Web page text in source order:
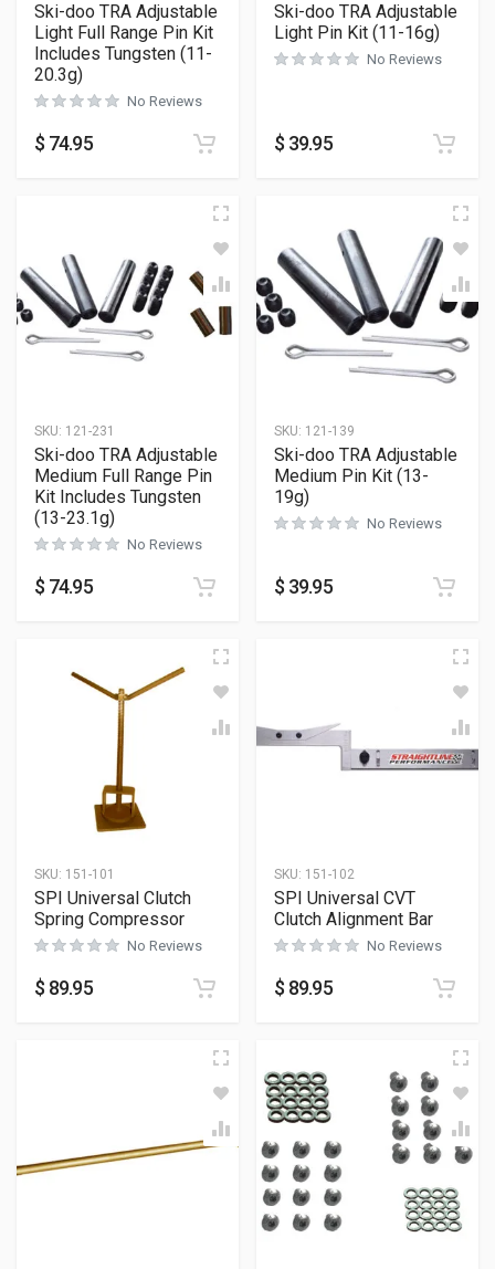
Ski-doo TRA Adjustable
Light Full Range Pin Kit
Includes Tungsten (11-
20.3g)
No Reviews
$ 74.95
Ski-doo TRA Adjustable
Light Pin Kit (11-16g)
No Reviews
$ 39.95
SKU: 121-231
Ski-doo TRA Adjustable
Medium Full Range Pin
Kit Includes Tungsten
(13-23.1g)
No Reviews
$ 74.95
SKU: 121-139
Ski-doo TRA Adjustable
Medium Pin Kit (13-
19g)
No Reviews
$ 39.95
SKU: 151-101
SPI Universal Clutch
Spring Compressor
No Reviews
$ 89.95
SKU: 151-102
SPI Universal CVT
Clutch Alignment Bar
No Reviews
$ 89.95